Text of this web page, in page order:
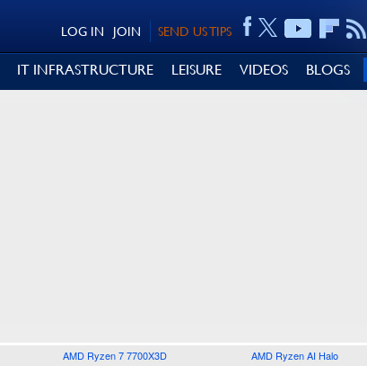
SEND US TIPS
JOIN
LOG IN
IT INFRASTRUCTURE LEISURE VIDEOS BLOGS
AMD Ryzen 7 7700X3D AMD Ryzen AI Halo